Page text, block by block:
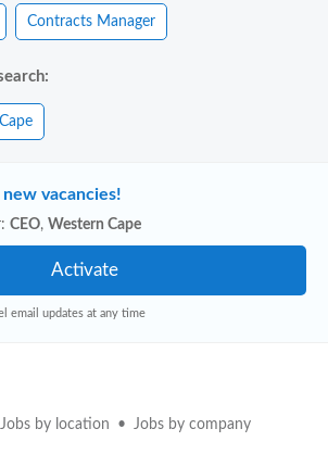
Contracts Manager
new vacancies!
CEO, Western Cape
email updates at any time
Jobs by location Jobs by company